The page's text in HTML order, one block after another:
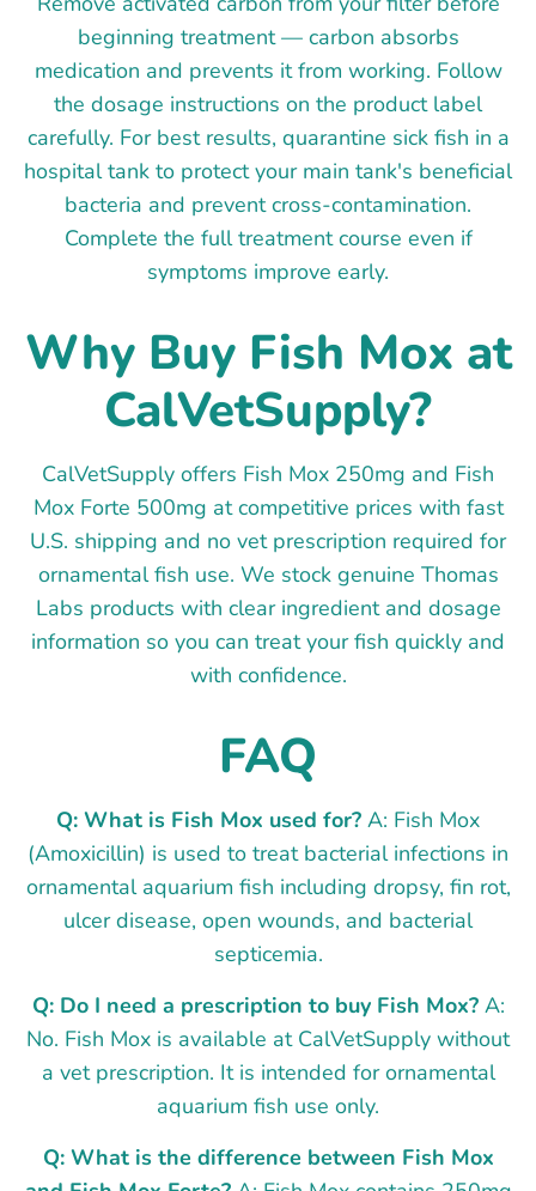
beginning treatment — carbon absorbs
medication and prevents it from working. Follow
the dosage instructions on the product label
carefully. For best results, quarantine sick fish in a
hospital tank to protect your main tank's beneficial
bacteria and prevent cross-contamination.
Complete the full treatment course even if
symptoms improve early.
Why Buy Fish Mox at
CalVetSupply?
CalVetSupply offers Fish Mox 250mg and Fish
Mox Forte 500mg at competitive prices with fast
U.S. shipping and no vet prescription required for
ornamental fish use. We stock genuine Thomas
Labs products with clear ingredient and dosage
information so you can treat your fish quickly and
with confidence.
FAQ
Q: What is Fish Mox used for? A: Fish Mox
(Amoxicillin) is used to treat bacterial infections in
ornamental aquarium fish including dropsy, fin rot,
ulcer disease, open wounds, and bacterial
septicemia.
Q: Do I need a prescription to buy Fish Mox?A:
No. Fish Mox is available at CalVetSupply without
a vet prescription. It is intended for ornamental
aquarium fish use only.
Q: What is the difference between Fish Mox